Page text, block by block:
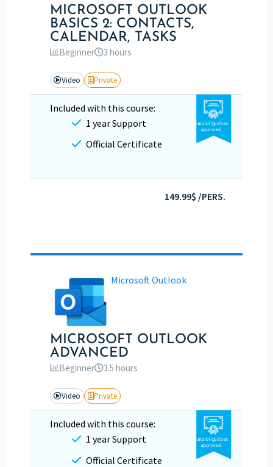
MICROSOFT OUTLOOK
BASICS 2: CONTACTS,
CALENDAR, TASKS
Beginner 3 hours
Video Private
Included with this course:
1 year Support
Official Certificate
Emploi Québec
approved
149.99$ /PERS.
Microsoft Outlook
MICROSOFT OUTLOOK
ADVANCED
Beginner 3.5 hours
Video Private
Included with this course:
1 year Support
Official Certificate
Emploi Québec
approved